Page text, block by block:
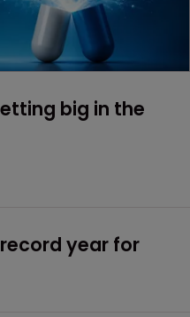
big in the
year for